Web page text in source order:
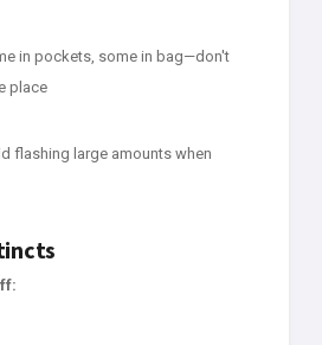
in pockets, some in bag—don't
place
flashing large amounts when